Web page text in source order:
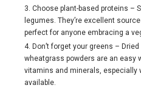
Choose plant-based proteins –
legumes. They’re excellent
perfect for anyone embracing a
Don’t forget your greens –
wheatgrass powders are an easy
vitamins and minerals, especially
available.